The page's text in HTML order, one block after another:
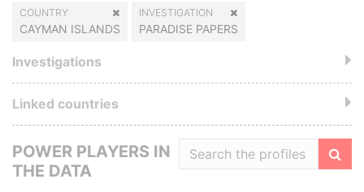
COUNTRY
CAYMAN ISLANDS
INVESTIGATION
PARADISE PAPERS
Investigations
Linked countries
POWER PLAYERS IN
THE DATA